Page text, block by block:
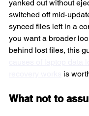
yanked out without
switched off mid-
synced files left in a
you want a broader
behind lost files, this
is
What not to